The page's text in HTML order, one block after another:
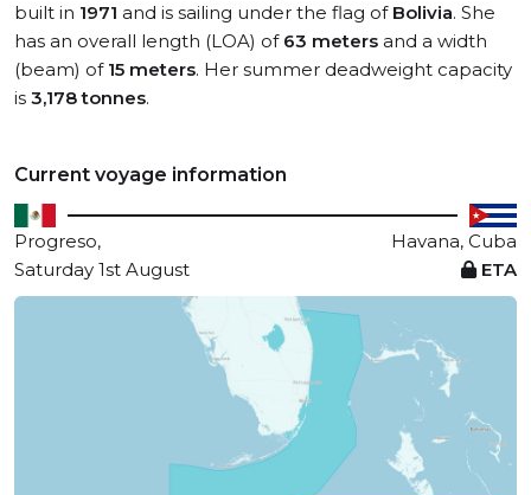
built in 1971 and is sailing under the flag of Bolivia. She
has an overall length (LOA) of 63 meters and a width
(beam) of 15 meters. Her summer deadweight capacity
is 3,178 tonnes.
Current voyage information
Progreso,
Havana, Cuba
Saturday 1st August
ETA